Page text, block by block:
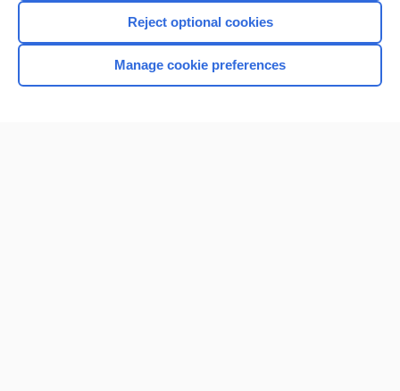
Browse sample topics
Reject optional cookies
Manage cookie preferences